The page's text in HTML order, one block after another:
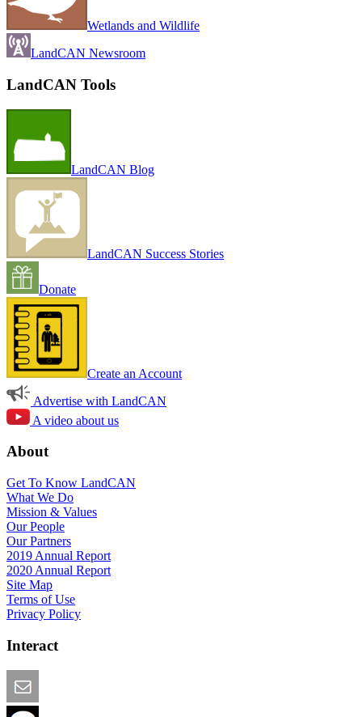
Wetlands and Wildlife
LandCAN Newsroom
LandCAN Tools
LandCAN Blog
LandCAN Success Stories
Donate
Create an Account
Advertise with LandCAN
A video about us
About
Get To Know LandCAN
What We Do
Mission & Values
Our People
Our Partners
2019 Annual Report
2020 Annual Report
Site Map
Terms of Use
Privacy Policy
Interact